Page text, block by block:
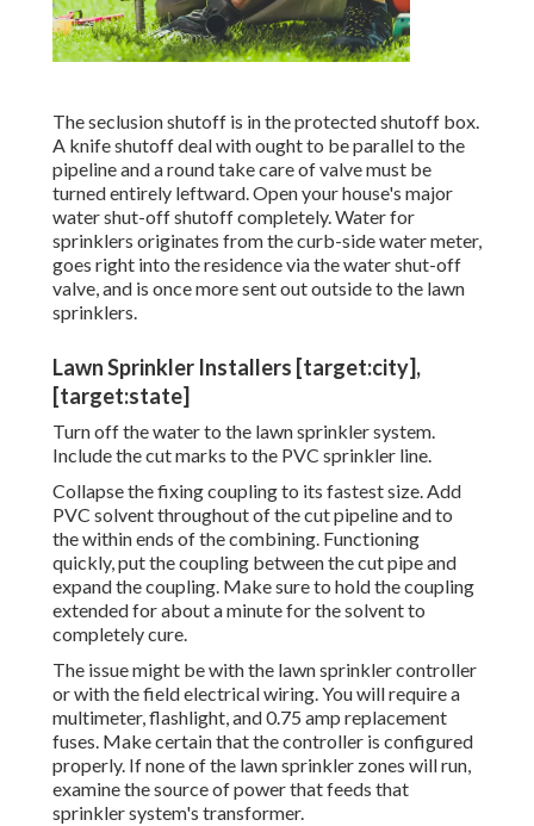
The seclusion shutoff is in the protected shutoff box.
A knife shutoff deal with ought to be parallel to the
pipeline and a round take care of valve must be
turned entirely leftward. Open your house's major
water shut-off shutoff completely. Water for
sprinklers originates from the curb-side water meter,
goes right into the residence via the water shut-off
valve, and is once more sent out outside to the lawn
sprinklers.
Lawn Sprinkler Installers [target:city],
[target:state]
Turn off the water to the lawn sprinkler system.
Include the cut marks to the PVC sprinkler line.
Collapse the fixing coupling to its fastest size. Add
PVC solvent throughout of the cut pipeline and to
the within ends of the combining. Functioning
quickly, put the coupling between the cut pipe and
expand the coupling. Make sure to hold the coupling
extended for about a minute for the solvent to
completely cure.
The issue might be with the lawn sprinkler controller
or with the field electrical wiring. You will require a
multimeter, flashlight, and 0.75 amp replacement
fuses. Make certain that the controller is configured
properly. If none of the lawn sprinkler zones will run,
examine the source of power that feeds that
sprinkler system's transformer.